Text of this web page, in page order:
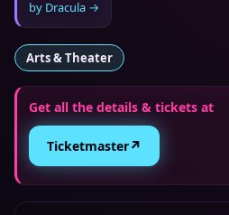
by Dracula →
Arts & Theater
Get all the details & tickets at
Ticketmaster↗